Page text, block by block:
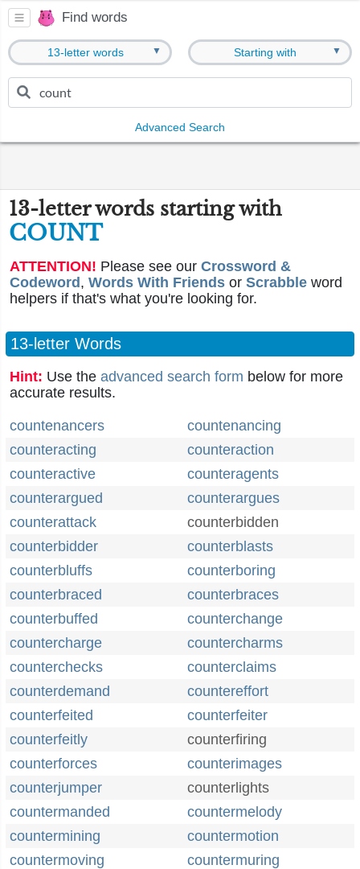
Find words
13-letter words ▼ Starting with ▼
Advanced Search
13-letter words starting with
COUNT
ATTENTION! Please see our Crossword &
Codeword , Words With Friends or Scrabble word
helpers if that's what you're looking for.
13-letter Words
Hint: Use the advanced search form below for more
accurate results.
countenancers
countenancing
counteracting
counteraction
counteractive
counteragents
counterargued
counterargues
counterattack
counterbidden
counterbidder
counterblasts
counterbluffs
counterboring
counterbraced
counterbraces
counterbuffed
counterchange
countercharge
countercharms
counterchecks
counterclaims
counterdemand
countereffort
counterfeited
counterfeiter
counterfeitly
counterfiring
counterforces
counterimages
counterjumper
counterlights
countermanded
countermelody
countermining
countermotion
countermoving
countermuring